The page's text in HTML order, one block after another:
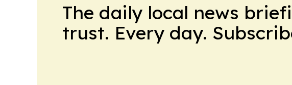
The daily local news
trust. Every day.